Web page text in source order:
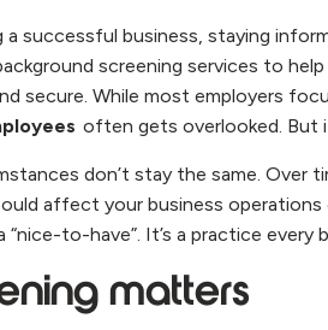
successful business, staying
screening services to
secure. While most employers
often gets overlooked. But
don’t stay the same. Over
affect your business operations
to-have”. It’s a practice every
matters